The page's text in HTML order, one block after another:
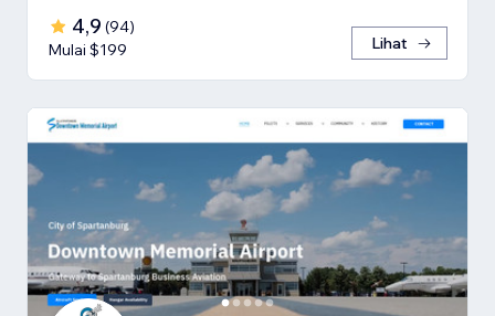
4,9 (94)
Mulai $199
Lihat